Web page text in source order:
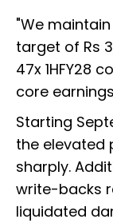
"We
target of Rs
47x 1HFY28
core
Starting
the elevated
sharply.
write-backs
liquidated